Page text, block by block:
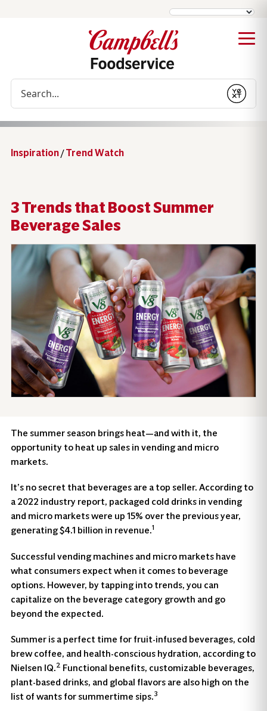
Submit
Inspiration/Trend Watch
3 Trends that Boost Summer
Beverage Sales
The summer season brings heat—and with it, the
opportunity to heat up sales in vending and micro
markets.
It’s no secret that beverages are a top seller. According to
a 2022 industry report, packaged cold drinks in vending
and micro markets were up 15% over the previous year,
generating $4.1 billion in revenue.1
Successful vending machines and micro markets have
what consumers expect when it comes to beverage
options. However, by tapping into trends, you can
capitalize on the beverage category growth and go
beyond the expected.
Summer is a perfect time for fruit-infused beverages, cold
brew coffee, and health-conscious hydration, according to
Nielsen IQ.2 Functional benefits, customizable beverages,
plant-based drinks, and global flavors are also high on the
list of wants for summertime sips.3